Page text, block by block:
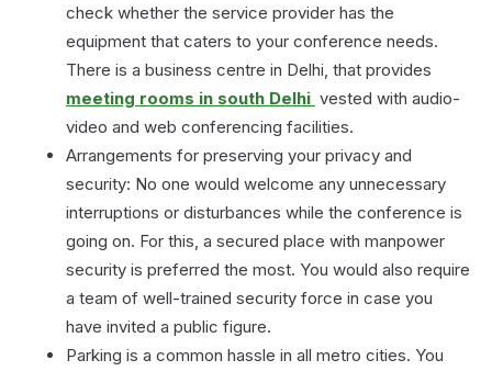
check whether the service provider has the
equipment that caters to your conference needs.
There is a business centre in Delhi, that provides
meeting rooms in south Delhi vested with audio-
video and web conferencing facilities.
Arrangements for preserving your privacy and
security: No one would welcome any unnecessary
interruptions or disturbances while the conference is
going on. For this, a secured place with manpower
security is preferred the most. You would also require
a team of well-trained security force in case you
have invited a public figure.
Parking is a common hassle in all metro cities. You